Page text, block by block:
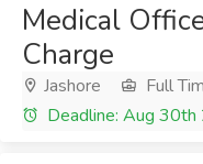
Medical
Charge
Jashore Full
Deadline: Aug